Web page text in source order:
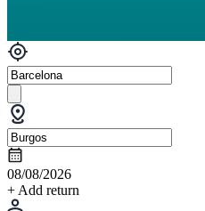
08/08/2026
+ Add return